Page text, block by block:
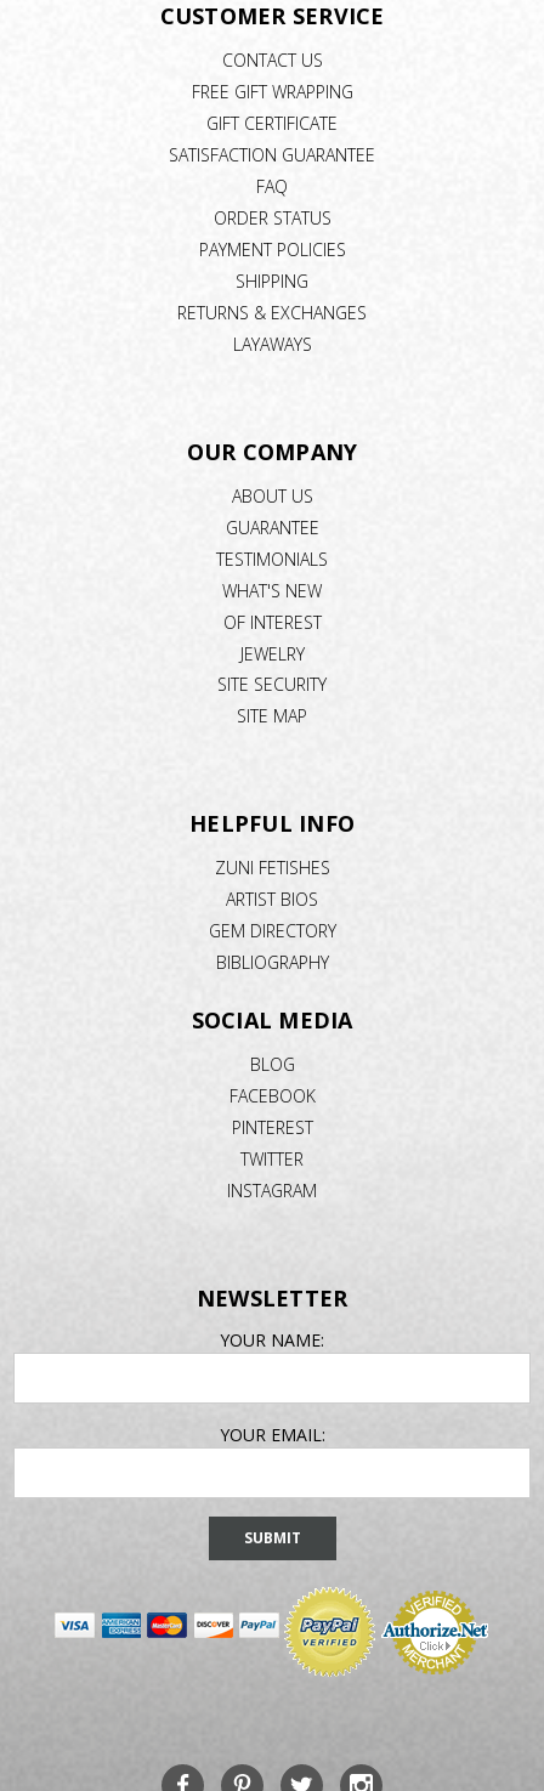
CUSTOMER SERVICE
CONTACT US
FREE GIFT WRAPPING
GIFT CERTIFICATE
SATISFACTION GUARANTEE
FAQ
ORDER STATUS
PAYMENT POLICIES
SHIPPING
RETURNS & EXCHANGES
LAYAWAYS
OUR COMPANY
ABOUT US
GUARANTEE
TESTIMONIALS
WHAT'S NEW
OF INTEREST
JEWELRY
SITE SECURITY
SITE MAP
HELPFUL INFO
ZUNI FETISHES
ARTIST BIOS
GEM DIRECTORY
BIBLIOGRAPHY
SOCIAL MEDIA
BLOG
FACEBOOK
PINTEREST
TWITTER
INSTAGRAM
NEWSLETTER
YOUR NAME:
YOUR EMAIL: